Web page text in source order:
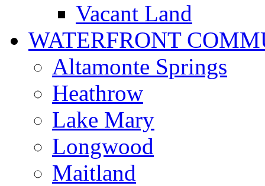
Vacant Land
WATERFRONT
Altamonte Springs
Heathrow
Lake Mary
Longwood
Maitland